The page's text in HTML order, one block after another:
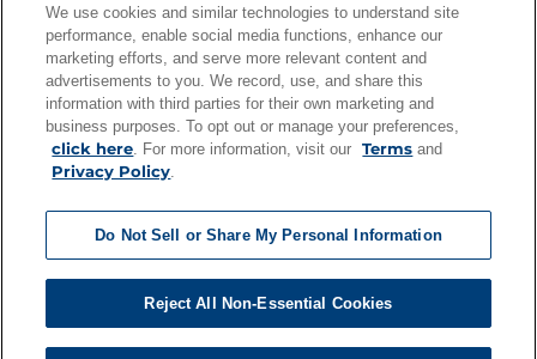
Cox Enterprises. All rights reserved.
We use cookies and similar technologies to understand site
performance, enable social media functions, enhance our
marketing efforts, and serve more relevant content and
advertisements to you. We record, use, and share this
information with third parties for their own marketing and
business purposes. To opt out or manage your preferences,
click here. For more information, visit our Terms and
Privacy Policy.
Do Not Sell or Share My Personal Information
Reject All Non-Essential Cookies